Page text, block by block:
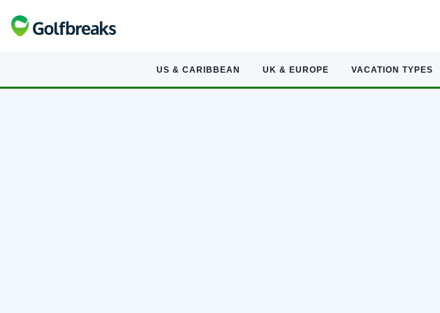
US & CARIBBEAN UK & EUROPE VACATION TYPES